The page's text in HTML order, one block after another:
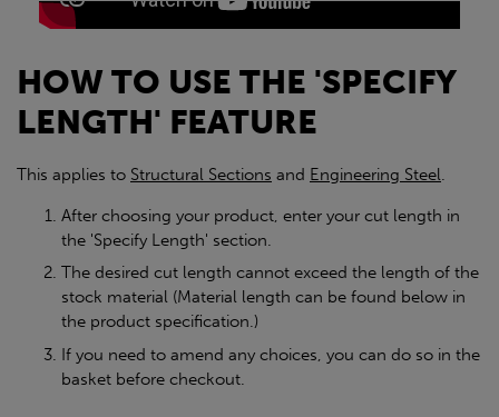
HOW TO USE THE 'SPECIFY
LENGTH' FEATURE
This applies to Structural Sections and Engineering Steel.
After choosing your product, enter your cut length in
the 'Specify Length' section.
The desired cut length cannot exceed the length of the
stock material (Material length can be found below in
the product specification.)
If you need to amend any choices, you can do so in the
basket before checkout.